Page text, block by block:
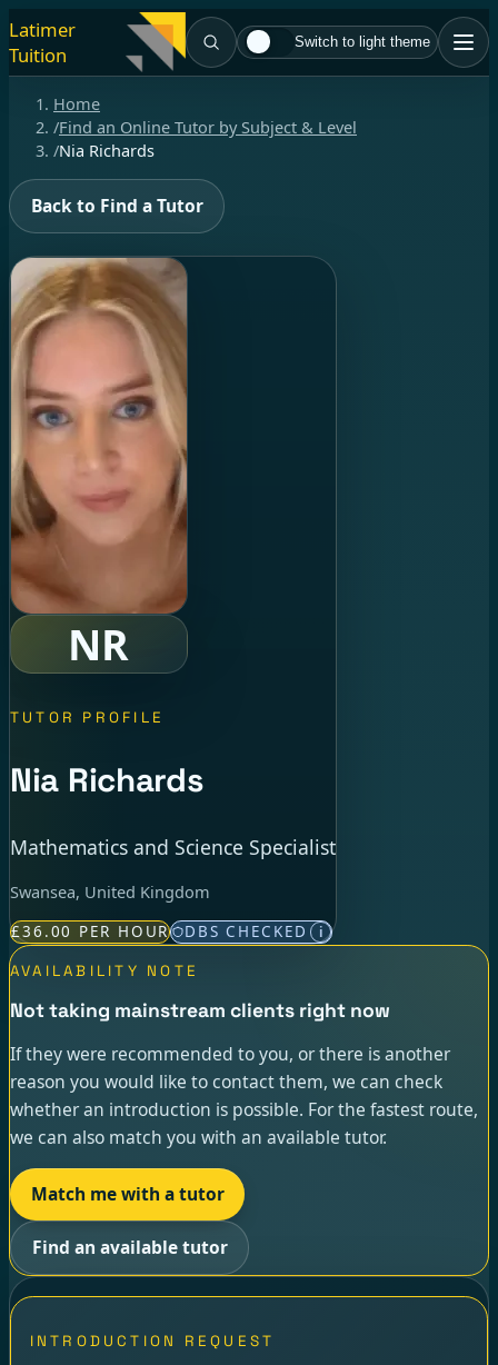
Latimer
Tuition
Switch to light theme
Home
/Find an Online Tutor by Subject & Level
/Nia Richards
Back to Find a Tutor
NR
TUTOR PROFILE
Nia Richards
Mathematics and Science Specialist
Swansea, United Kingdom
£36.00 PER HOUR DBS CHECKED i
AVAILABILITY NOTE
Not taking mainstream clients right now
If they were recommended to you, or there is another
reason you would like to contact them, we can check
whether an introduction is possible. For the fastest route,
we can also match you with an available tutor.
Match me with a tutor
Find an available tutor
INTRODUCTION REQUEST